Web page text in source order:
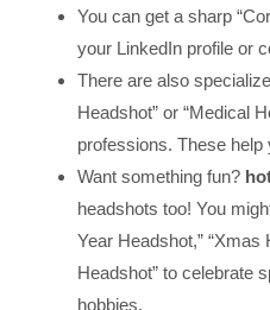
You can get a sharp
your LinkedIn profile or
There are also
Headshot” or “Medical
professions. These help
Want something fun?
headshots too! You
Year Headshot,” “Xmas
Headshot” to celebrate
hobbies.